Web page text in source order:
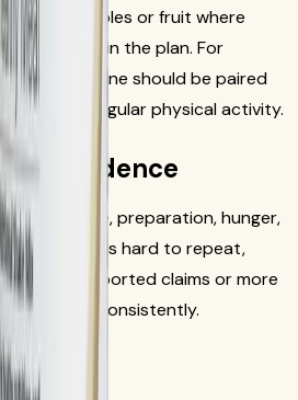
vegetables or fruit where
activity in the plan. For
the routine should be paired
and regular physical activity.
evidence
adherence, preparation, hunger,
the routine is hard to repeat,
unsupported claims or more
can use consistently.